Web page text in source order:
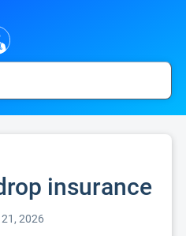
insurance
2026